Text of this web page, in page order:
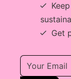
Get